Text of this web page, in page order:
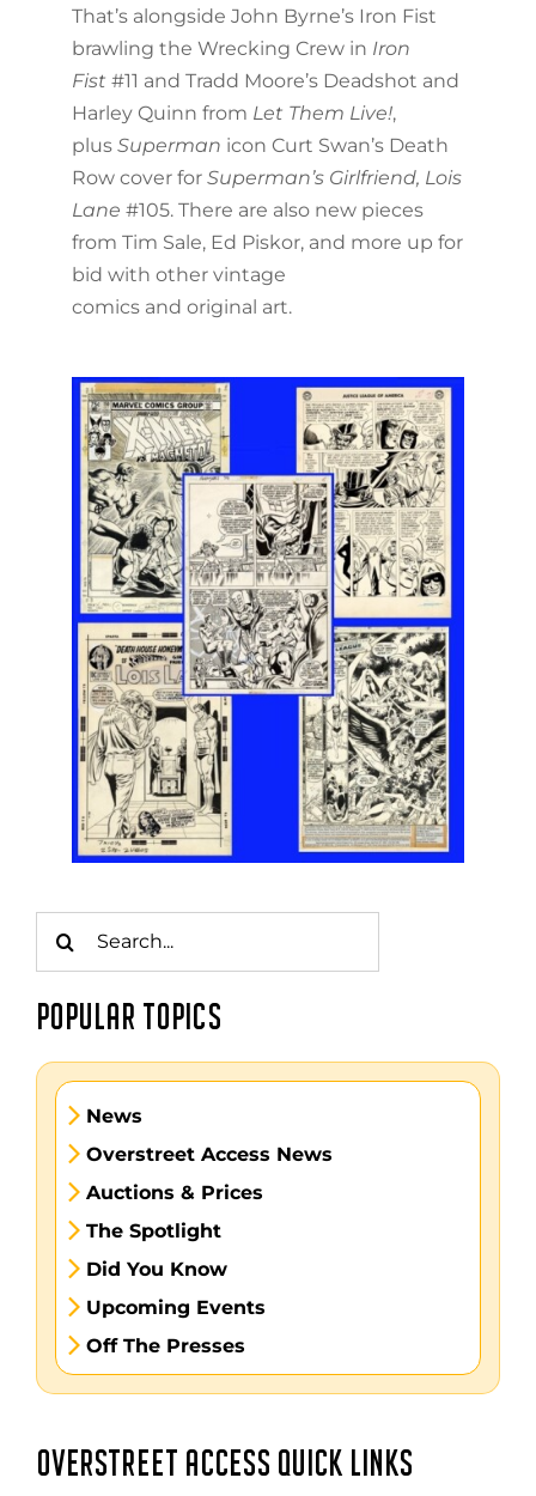
That’s alongside John Byrne’s Iron Fist
brawling the Wrecking Crew in Iron
Fist #11 and Tradd Moore’s Deadshot and
Harley Quinn from Let Them Live!,
plus Superman icon Curt Swan’s Death
Row cover for Superman’s Girlfriend, Lois
Lane #105. There are also new pieces
from Tim Sale, Ed Piskor, and more up for
bid with other vintage
comics and original art.
for:
POPULAR TOPICS
News
Overstreet Access News
Auctions & Prices
The Spotlight
Did You Know
Upcoming Events
Off The Presses
OVERSTREET ACCESS QUICK LINKS